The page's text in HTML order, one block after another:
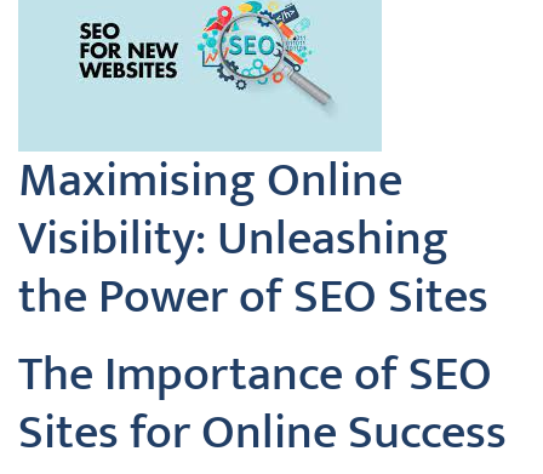
Maximising Online
Visibility: Unleashing
the Power of SEO Sites
The Importance of SEO
Sites for Online Success